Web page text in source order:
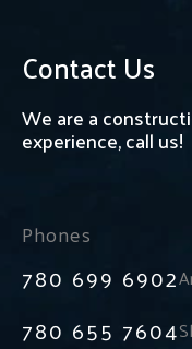
Contact Us
We are a
experience, call us!
Phones
780 699 6902
780 655 7604